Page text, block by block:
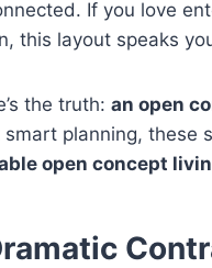
If you love
this layout speaks
the truth: an open
smart planning, these
open concept